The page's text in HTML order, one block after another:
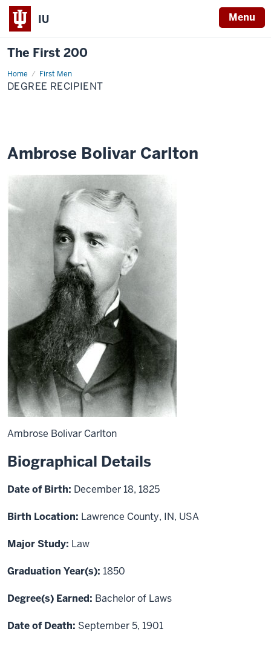
IU Menu
The First 200
Home First Men
Ambrose
Bolivar
Carlton
DEGREE RECIPIENT
Ambrose Bolivar Carlton
Ambrose Bolivar Carlton
Biographical Details
Date of Birth: December 18, 1825
Birth Location: Lawrence County, IN, USA
Major Study: Law
Graduation Year(s): 1850
Degree(s) Earned: Bachelor of Laws
Date of Death: September 5, 1901